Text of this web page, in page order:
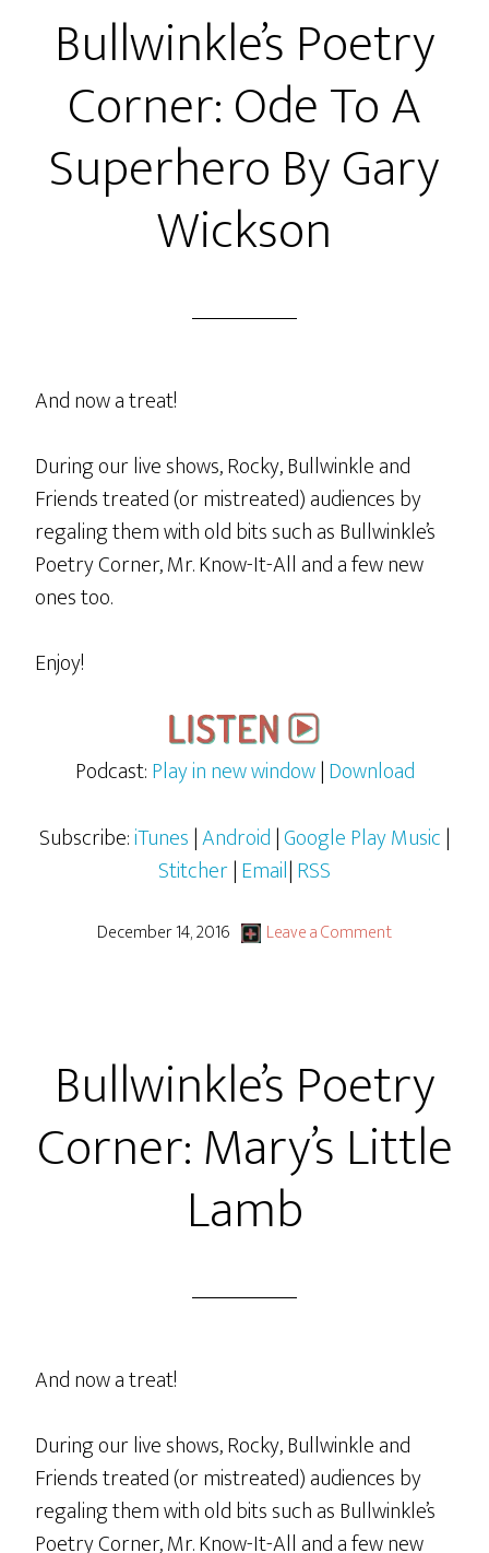
Bullwinkle’s Poetry
Corner: Ode To A
Superhero By Gary
Wickson
And now a treat!
During our live shows, Rocky, Bullwinkle and
Friends treated (or mistreated) audiences by
regaling them with old bits such as Bullwinkle’s
Poetry Corner, Mr. Know-It-All and a few new
ones too.
Enjoy!
Podcast:Play in new window|Download
Subscribe:iTunes|Android|Google Play Music|
Stitcher|Email|RSS
December 14, 2016 Leave a Comment
Bullwinkle’s Poetry
Corner: Mary’s Little
Lamb
And now a treat!
During our live shows, Rocky, Bullwinkle and
Friends treated (or mistreated) audiences by
regaling them with old bits such as Bullwinkle’s
Poetry Corner, Mr. Know-It-All and a few new